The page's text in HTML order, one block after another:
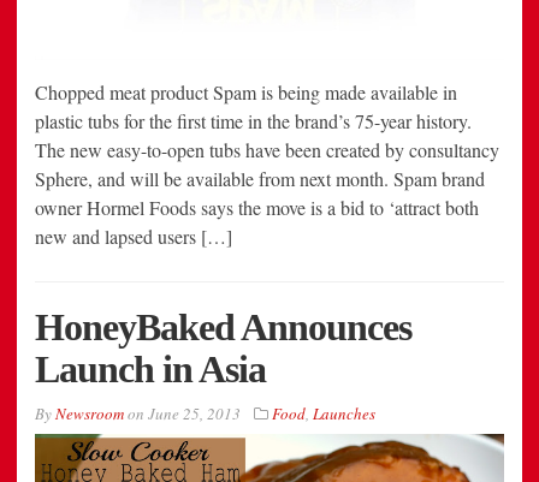
Chopped meat product Spam is being made available in
plastic tubs for the first time in the brand’s 75-year history.
The new easy-to-open tubs have been created by consultancy
Sphere, and will be available from next month. Spam brand
owner Hormel Foods says the move is a bid to ‘attract both
new and lapsed users […]
HoneyBaked Announces
Launch in Asia
ByNewsroomon June 25, 2013 Food, Launches